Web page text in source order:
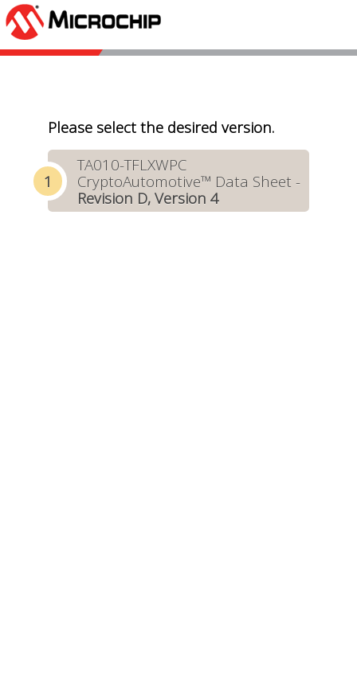
Please select the desired version.
TA010-TFLXWPC
CryptoAutomotive™ Data Sheet -
Revision D, Version 4